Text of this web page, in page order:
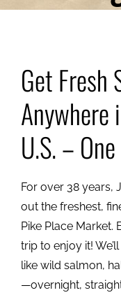
Get Fresh
Anywhere
U.S. –
For over 38 years,
out the freshest,
Pike Place Market.
trip to enjoy it!
like wild salmon,
—overnight,